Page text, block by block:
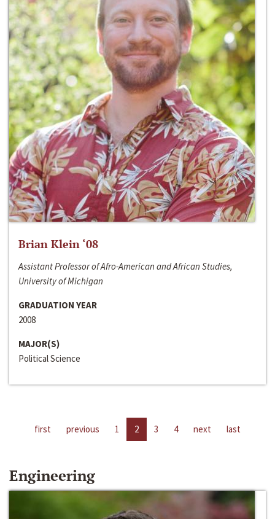
Brian Klein ‘08
Assistant Professor of Afro-American and African Studies,
University of Michigan
GRADUATION YEAR
2008
MAJOR(S)
Political Science
first previous 1 2 3 4 next last
Engineering